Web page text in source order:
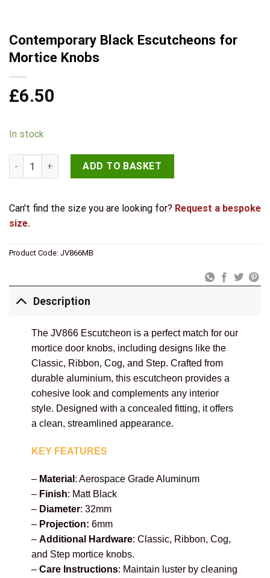
Contemporary Black Escutcheons for
Mortice Knobs
£6.50
In stock
Contemporary Black Escutcheons for Mortice Knobs quantity
ADD TO BASKET
Can't find the size you are looking for? Request a bespoke
size.
Product Code: JV866MB
Description
The JV866 Escutcheon is a perfect match for our
mortice door knobs, including designs like the
Classic, Ribbon, Cog, and Step. Crafted from
durable aluminium, this escutcheon provides a
cohesive look and complements any interior
style. Designed with a concealed fitting, it offers
a clean, streamlined appearance.
KEY FEATURES
– Material : Aerospace Grade Aluminum
–Finish: Matt Black
– Diameter: 32mm
– Projection: 6mm
– Additional Hardware: Classic, Ribbon, Cog,
and Step mortice knobs.
– Care Instructions: Maintain luster by cleaning